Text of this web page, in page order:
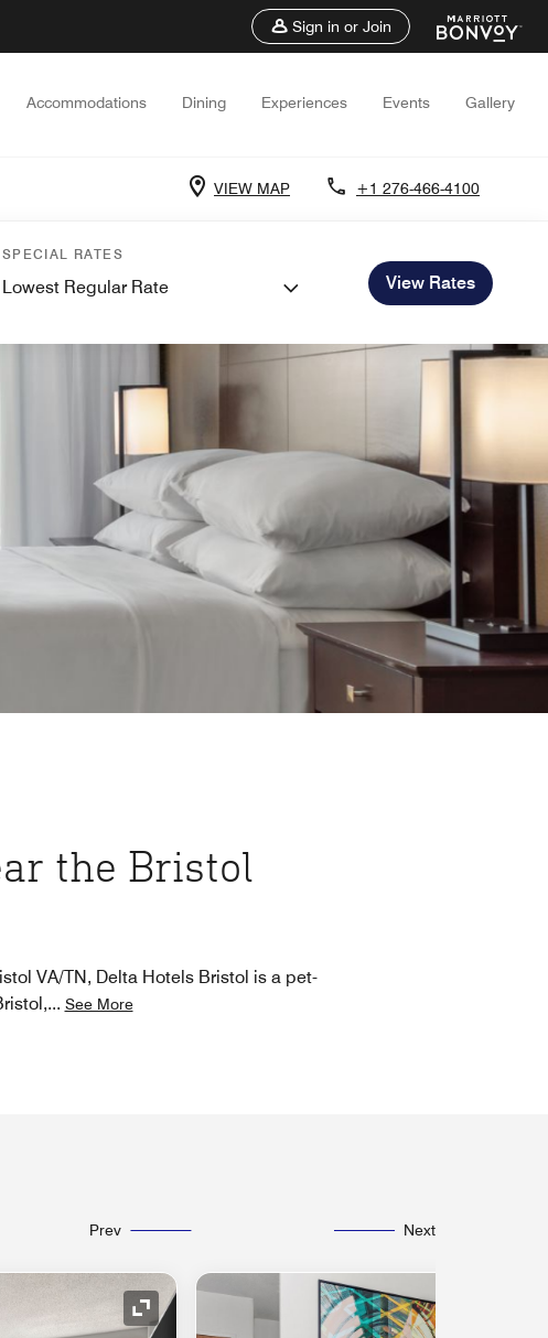
Sign in or Join
Accommodations Dining Experiences Events Gallery
VIEW MAP +1 276-466-4100
SPECIAL RATES
Lowest Regular Rate View Rates
the Bristol
VA/TN, Delta Hotels Bristol is a pet-
... See More
Prev Next
Expand Icon